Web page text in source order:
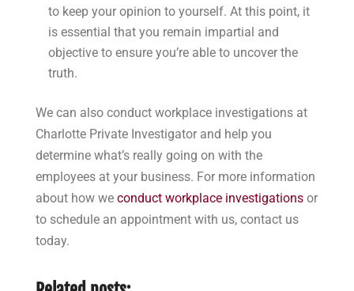
to keep your opinion to yourself. At this point, it
is essential that you remain impartial and
objective to ensure you’re able to uncover the
truth.
We can also conduct workplace investigations at
Charlotte Private Investigator and help you
determine what’s really going on with the
employees at your business. For more information
about how we conduct workplace investigationsor
to schedule an appointment with us, contact us
today.